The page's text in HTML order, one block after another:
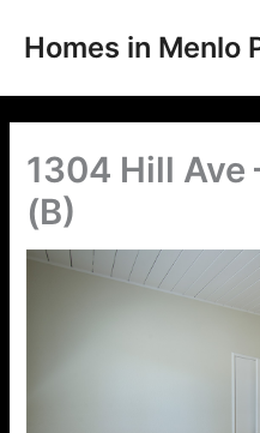
Homes in Menlo
1304 Hill Ave
(B)